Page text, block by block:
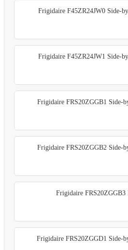
Frigidaire F45ZR24JW0 Side-
Frigidaire F45ZR24JW1 Side-
Frigidaire FRS20ZGGB1 Side-
Frigidaire FRS20ZGGB2 Side-
Frigidaire FRS20ZGGB3
Frigidaire FRS20ZGGD1 Side-